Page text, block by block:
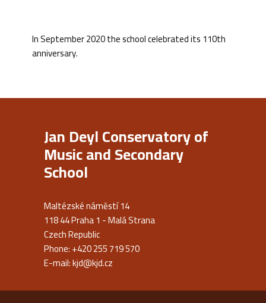
In September 2020 the school celebrated its 110th
anniversary.
Jan Deyl Conservatory of
Music and Secondary
School
Maltézské náměstí 14
118 44 Praha 1 - Malá Strana
Czech Republic
Phone: +420 255 719 570
E-mail:kjd@kjd.cz